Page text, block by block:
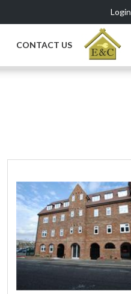
Login
CONTACT US